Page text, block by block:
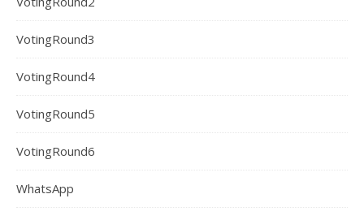
VotingRound3
VotingRound4
VotingRound5
VotingRound6
WhatsApp